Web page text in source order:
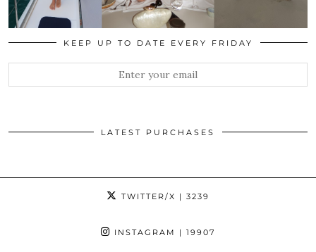
KEEP UP TO DATE EVERY FRIDAY
LATEST PURCHASES
TWITTER/X | 3239
INSTAGRAM | 19907